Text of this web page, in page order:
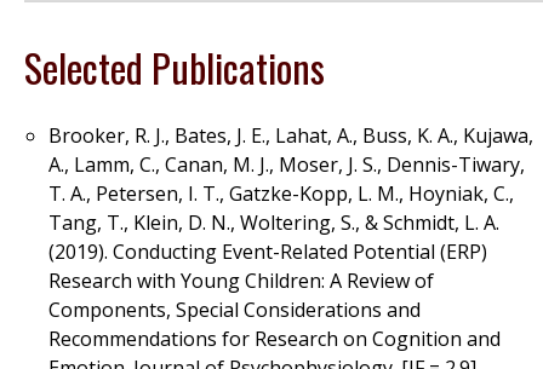
Selected Publications
Brooker, R. J., Bates, J. E., Lahat, A., Buss, K. A., Kujawa,
A., Lamm, C., Canan, M. J., Moser, J. S., Dennis-Tiwary,
T. A., Petersen, I. T., Gatzke-Kopp, L. M., Hoyniak, C.,
Tang, T., Klein, D. N., Woltering, S., & Schmidt, L. A.
(2019). Conducting Event-Related Potential (ERP)
Research with Young Children: A Review of
Components, Special Considerations and
Recommendations for Research on Cognition and